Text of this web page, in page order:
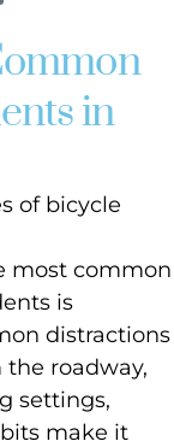
in
of bicycle
most common
is
distractions
roadway,
settings,
make it